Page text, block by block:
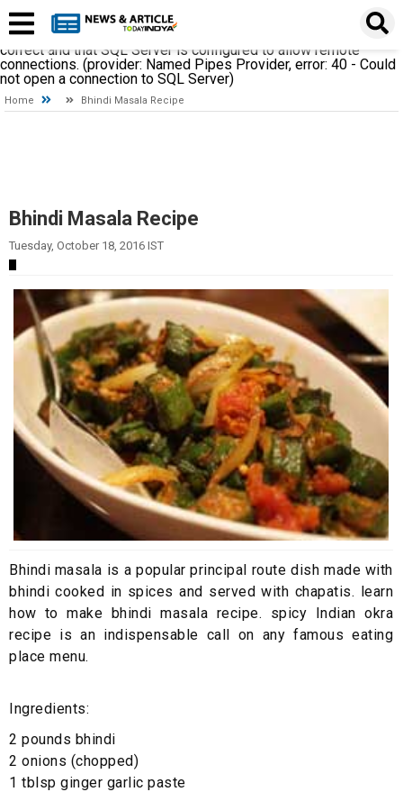
establishing a connection to SQL Server. The server was not
found or was not accessible. Verify that the instance name is
correct and that SQL Server is configured to allow remote
connections. (provider: Named Pipes Provider, error: 40 - Could
not open a connection to SQL Server)
Home Bhindi Masala Recipe
Bhindi Masala Recipe
Tuesday, October 18, 2016 IST
Bhindi masala is a popular principal route dish made with
bhindi cooked in spices and served with chapatis. learn
how to make bhindi masala recipe. spicy Indian okra
recipe is an indispensable call on any famous eating
place menu.
Ingredients:
2 pounds bhindi
2 onions (chopped)
1 tblsp ginger garlic paste